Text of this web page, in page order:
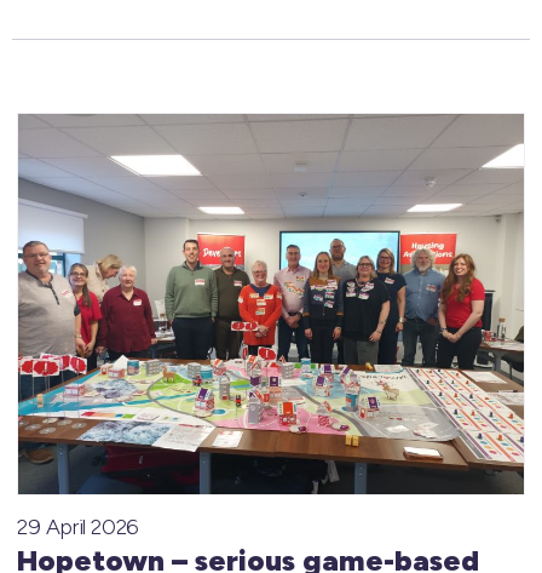
Hopetown – serious game-based
29 April 2026